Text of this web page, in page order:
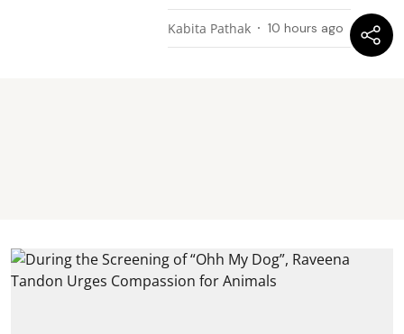
Kabita Pathak 10 hours ago